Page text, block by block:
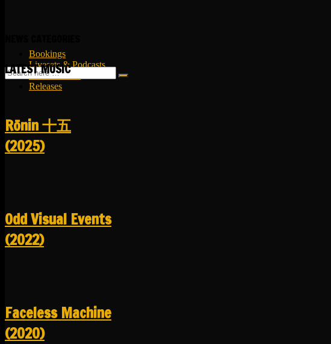
Bookings
Livesets & Podcasts
Release Facts
Releases
LATEST MUSIC
R​​​​​​​ō​​​​​​​nin 十五
(2025)
Odd Visual Events
(2022)
Faceless Machine
(2020)